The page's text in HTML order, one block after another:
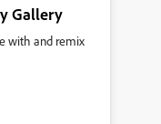
Gallery
with and remix